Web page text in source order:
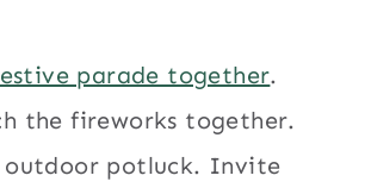
parade together.
the fireworks together.
outdoor potluck. Invite